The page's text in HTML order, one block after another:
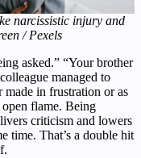
narcissistic injury and
/ Pexels
asked.” “Your brother
managed to
made in frustration or as
flame. Being
criticism and lowers
time. That’s a double hit